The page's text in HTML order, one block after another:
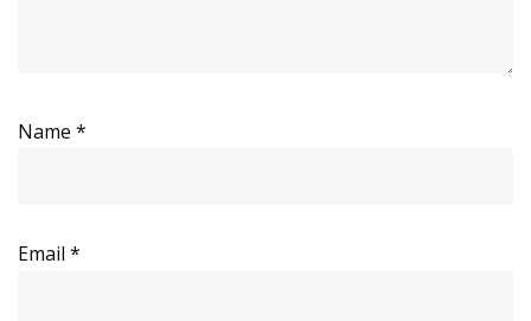
Name *
Email *